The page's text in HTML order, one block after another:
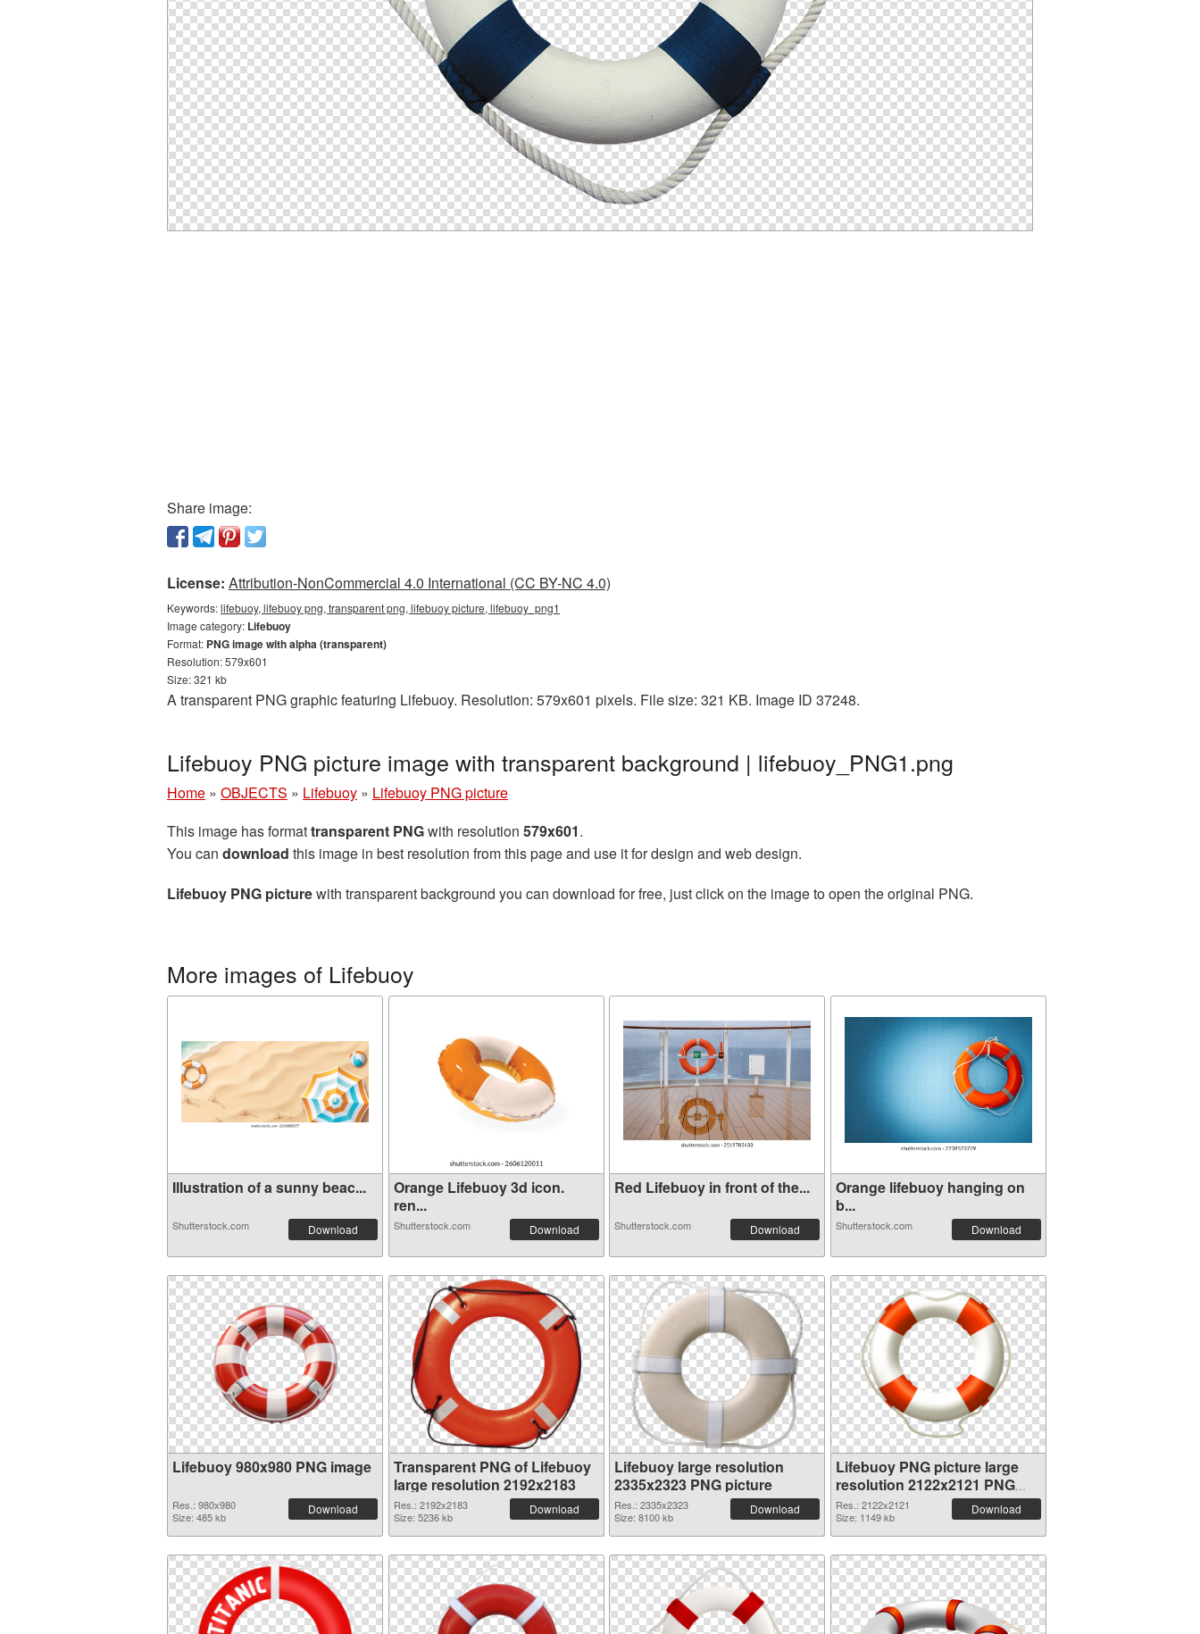
Share image:
License: Attribution-NonCommercial 4.0 International (CC BY-NC 4.0)
Keywords:lifebuoy, lifebuoy png, transparent png, lifebuoy picture, lifebuoy_png1
Image category: Lifebuoy
Format: PNG image with alpha (transparent)
Resolution: 579x601
Size: 321 kb
A transparent PNG graphic featuring Lifebuoy. Resolution: 579x601 pixels. File size: 321 KB. Image ID 37248.
Lifebuoy PNG picture image with transparent background | lifebuoy_PNG1.png
Home » OBJECTS » Lifebuoy » Lifebuoy PNG picture
This image has formattransparent PNGwith resolution 579x601.
You can download this image in best resolution from this page and use it for design and web design.
Lifebuoy PNG picturewith transparent background you can download for free, just click on the image to open the original PNG.
More images of Lifebuoy
Illustration of a sunny beac...
Shutterstock.com Download
Orange Lifebuoy 3d icon.
ren...
Shutterstock.com Download
Red Lifebuoy in front of the...
Shutterstock.com Download
Orange lifebuoy hanging on
b...
Shutterstock.com Download
Lifebuoy 980x980 PNG image
Res.: 980x980
Size: 485 kb
Download
Transparent PNG of Lifebuoy
large resolution 2192x2183
Res.: 2192x2183
Size: 5236 kb
Download
Lifebuoy large resolution
2335x2323 PNG picture
Res.: 2335x2323
Size: 8100 kb
Download
Lifebuoy PNG picture large
resolution 2122x2121 PNG
cutout
Res.: 2122x2121
Size: 1149 kb
Download